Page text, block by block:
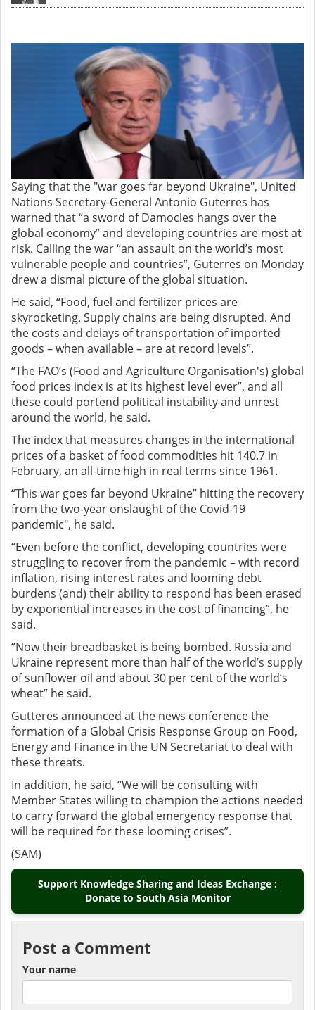
Saying that the "war goes far beyond Ukraine", United
Nations Secretary-General Antonio Guterres has
warned that “a sword of Damocles hangs over the
global economy” and developing countries are most at
risk. Calling the war “an assault on the world’s most
vulnerable people and countries”, Guterres on Monday
drew a dismal picture of the global situation.
He said, “Food, fuel and fertilizer prices are
skyrocketing. Supply chains are being disrupted. And
the costs and delays of transportation of imported
goods – when available – are at record levels”.
“The FAO’s (Food and Agriculture Organisation's) global
food prices index is at its highest level ever”, and all
these could portend political instability and unrest
around the world, he said.
The index that measures changes in the international
prices of a basket of food commodities hit 140.7 in
February, an all-time high in real terms since 1961.
“This war goes far beyond Ukraine” hitting the recovery
from the two-year onslaught of the Covid-19
pandemic", he said.
“Even before the conflict, developing countries were
struggling to recover from the pandemic – with record
inflation, rising interest rates and looming debt
burdens (and) their ability to respond has been erased
by exponential increases in the cost of financing”, he
said.
“Now their breadbasket is being bombed. Russia and
Ukraine represent more than half of the world’s supply
of sunflower oil and about 30 per cent of the world’s
wheat” he said.
Gutteres announced at the news conference the
formation of a Global Crisis Response Group on Food,
Energy and Finance in the UN Secretariat to deal with
these threats.
In addition, he said, “We will be consulting with
Member States willing to champion the actions needed
to carry forward the global emergency response that
will be required for these looming crises”.
(SAM)
Support Knowledge Sharing and Ideas Exchange :
Donate to South Asia Monitor
Post a Comment
Your name